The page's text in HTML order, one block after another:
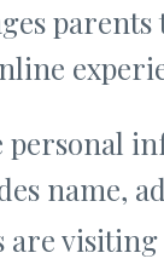
personal
name,
are